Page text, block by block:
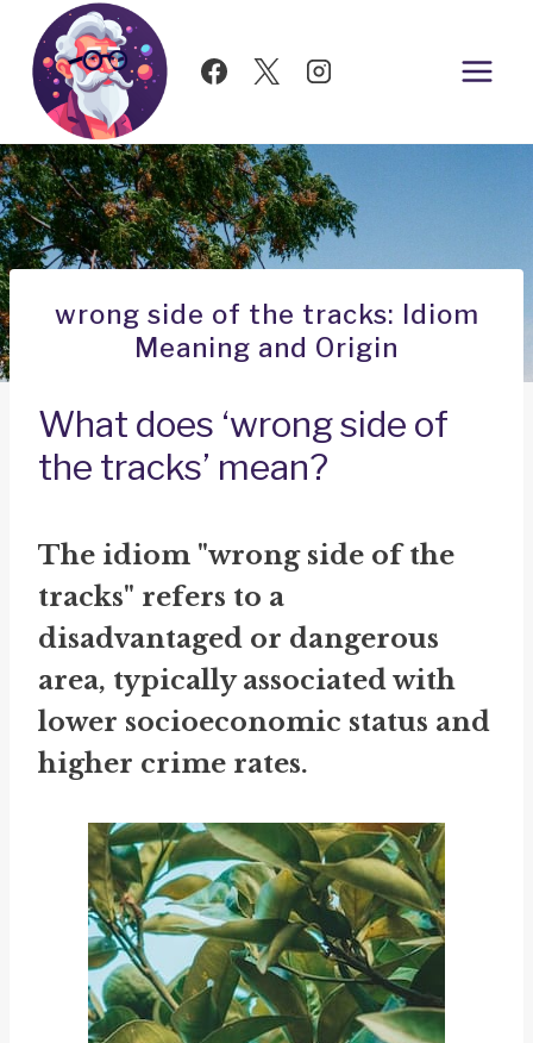
Skip
content
wrong side of the tracks: Idiom
Meaning and Origin
What does ‘wrong side of
the tracks’ mean?
The idiom "wrong side of the
tracks" refers to a
disadvantaged or dangerous
area, typically associated with
lower socioeconomic status and
higher crime rates.